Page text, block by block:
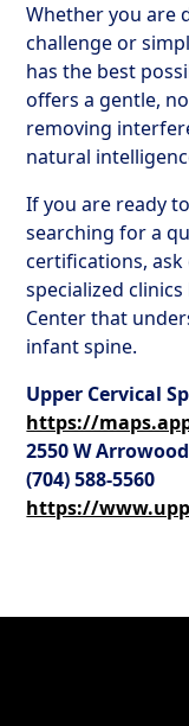
Whether you are
challenge or
has the best
offers a gentle,
removing
natural
If you are ready
searching for a
certifications,
specialized
Center that
infant spine.
Upper Cervical
https://
2550 W
(704) 588-5560
https://